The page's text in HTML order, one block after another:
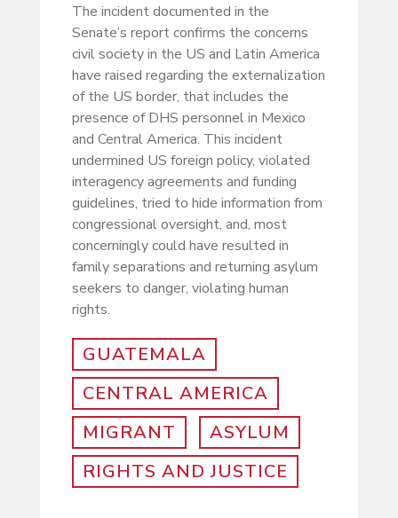
The incident documented in the
Senate’s report confirms the concerns
civil society in the US and Latin America
have raised regarding the externalization
of the US border, that includes the
presence of DHS personnel in Mexico
and Central America. This incident
undermined US foreign policy, violated
interagency agreements and funding
guidelines, tried to hide information from
congressional oversight, and, most
concerningly could have resulted in
family separations and returning asylum
seekers to danger, violating human
rights.
GUATEMALA
CENTRAL AMERICA
MIGRANT
ASYLUM
RIGHTS AND JUSTICE